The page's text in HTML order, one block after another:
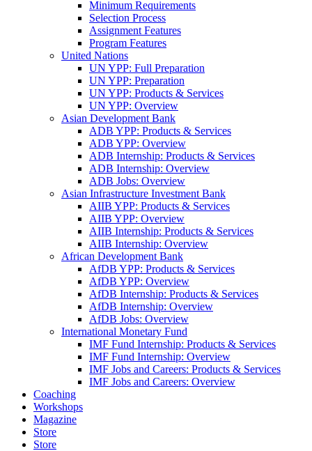
Minimum Requirements
Selection Process
Assignment Features
Program Features
United Nations
UN YPP: Full Preparation
UN YPP: Preparation
UN YPP: Products & Services
UN YPP: Overview
Asian Development Bank
ADB YPP: Products & Services
ADB YPP: Overview
ADB Internship: Products & Services
ADB Internship: Overview
ADB Jobs: Overview
Asian Infrastructure Investment Bank
AIIB YPP: Products & Services
AIIB YPP: Overview
AIIB Internship: Products & Services
AIIB Internship: Overview
African Development Bank
AfDB YPP: Products & Services
AfDB YPP: Overview
AfDB Internship: Products & Services
AfDB Internship: Overview
AfDB Jobs: Overview
International Monetary Fund
IMF Fund Internship: Products & Services
IMF Fund Internship: Overview
IMF Jobs and Careers: Products & Services
IMF Jobs and Careers: Overview
Coaching
Workshops
Magazine
Store
Store